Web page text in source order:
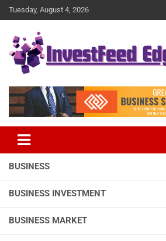
Skip
to
Tuesday, August 4, 2026
investFeed Edge
BUSINESS
BUSINESS INVESTMENT
BUSINESS MARKET